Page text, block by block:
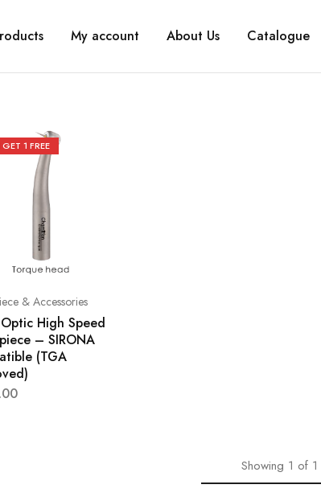
My account About Us Catalogue
GET 1 FREE
& Accessories
High Speed
– SIRONA
(TGA
Showing 1 of 1